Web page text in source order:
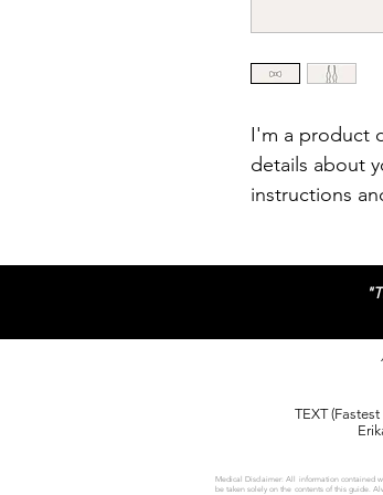
I'm a product
details about
instructions
TEXT
Medical Disclaimer: All information contained
be taken solely on the contents of this guide.